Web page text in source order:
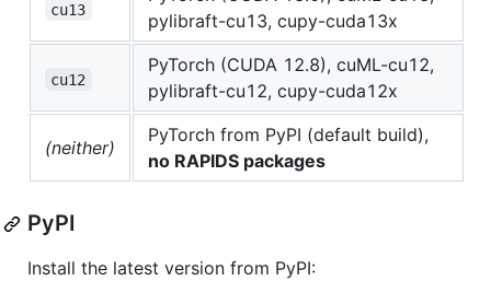
cu13
pylibraft-cu13, cupy-cuda13x
cu12
PyTorch (CUDA 12.8), cuML-cu12,
pylibraft-cu12, cupy-cuda12x
(neither)
PyTorch from PyPI (default build),
no RAPIDS packages
PyPI
Install the latest version from PyPI: